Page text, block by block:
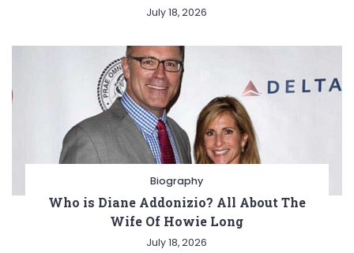
July 18, 2026
Biography
Who is Diane Addonizio? All About The
Wife Of Howie Long
July 18, 2026